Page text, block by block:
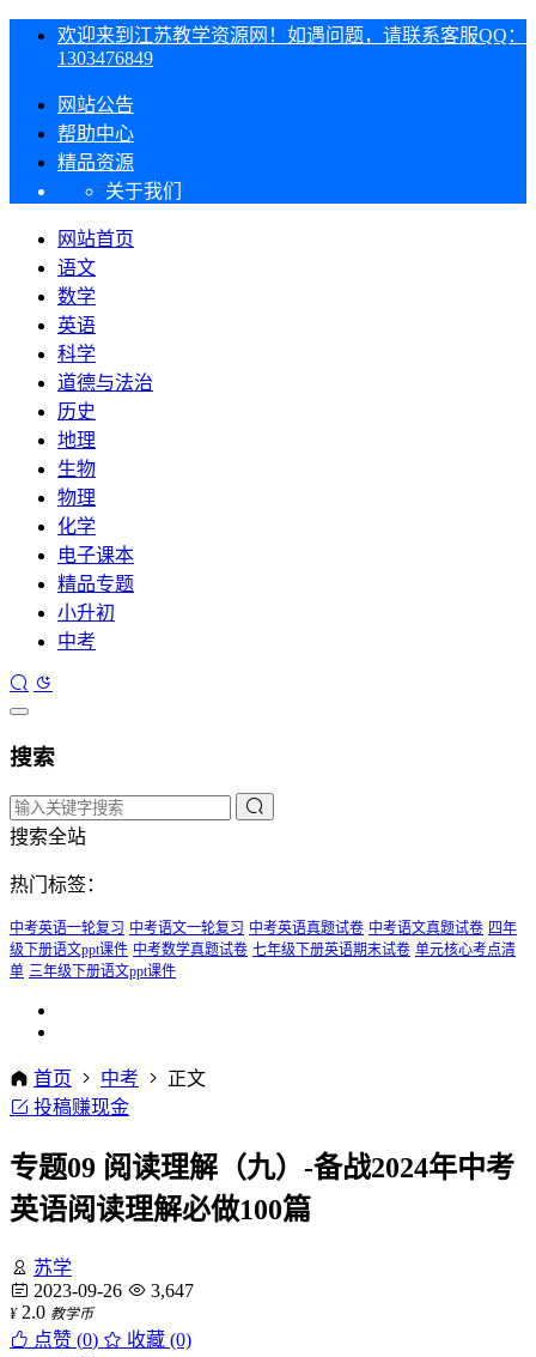
欢迎来到江苏教学资源网！如遇问题，请联系客服QQ：
1303476849
网站公告
帮助中心
精品资源
关于我们
网站首页
语文
数学
英语
科学
道德与法治
历史
地理
生物
物理
化学
电子课本
精品专题
小升初
中考
搜索
搜索全站
热门标签：
中考英语一轮复习 中考语文一轮复习 中考英语真题试卷 中考语文真题试卷 四年
级下册语文ppt课件 中考数学真题试卷 七年级下册英语期末试卷 单元核心考点清
单 三年级下册语文ppt课件
首页 中考
正文
投稿赚现金
专题09 阅读理解（九）-备战2024年中考
英语阅读理解必做100篇
苏学
2023-09-26
3,647
¥ 2.0 教学币
点赞 (0)
收藏 (0)